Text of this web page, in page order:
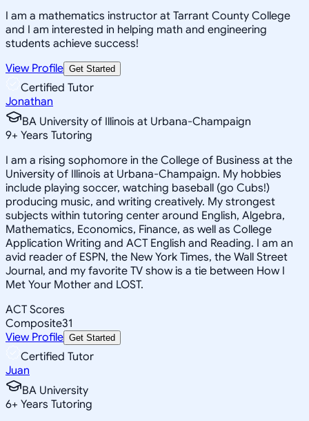
I am a mathematics instructor at Tarrant County College
and I am interested in helping math and engineering
students achieve success!
View Profile Get Started
Certified Tutor
Jonathan
BA University of Illinois at Urbana-Champaign
9+ Years Tutoring
I am a rising sophomore in the College of Business at the
University of Illinois at Urbana-Champaign. My hobbies
include playing soccer, watching baseball (go Cubs!)
producing music, and writing creatively. My strongest
subjects within tutoring center around English, Algebra,
Mathematics, Economics, Finance, as well as College
Application Writing and ACT English and Reading. I am an
avid reader of ESPN, the New York Times, the Wall Street
Journal, and my favorite TV show is a tie between How I
Met Your Mother and LOST.
ACT Scores
Composite31
View Profile Get Started
Certified Tutor
Juan
BA University
6+ Years Tutoring